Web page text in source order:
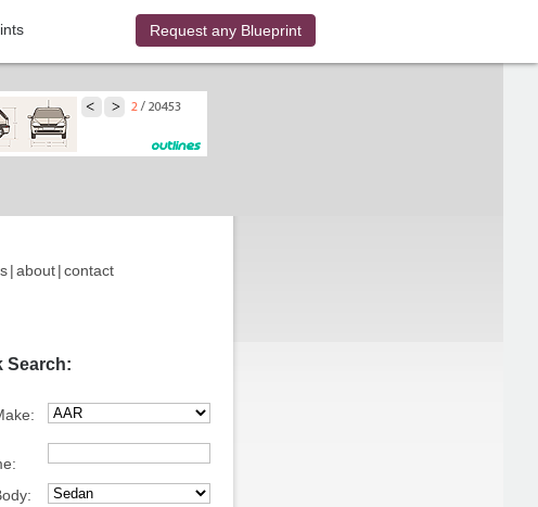
Request any Blueprint
|about|contact
Search: